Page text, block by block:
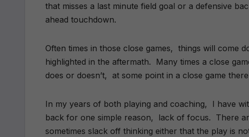
that misses a last minute field goal or a defensive
ahead touchdown.
Often times in those close games, things will come
highlighted in the aftermath. Many times a close
does or doesn’t, at some point in a close game
In my years of both playing and coaching, I have
back for one simple reason, lack of focus. There
sometimes slack off thinking either that the play is